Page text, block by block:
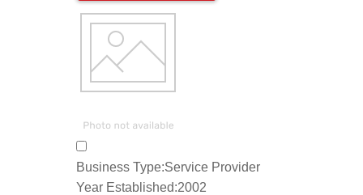
Business Type:Service Provider
Year Established:2002